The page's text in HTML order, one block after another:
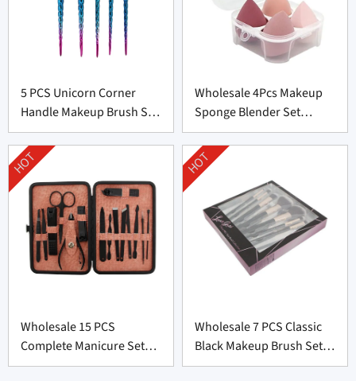
5 PCS Unicorn Corner
Handle Makeup Brush Set
From Professional
Manufacturer
Wholesale 4Pcs Makeup
Sponge Blender Set
Supplier From China
Wholesale 15 PCS
Complete Manicure Set
Supplier From China
HOT
Wholesale 7 PCS Classic
Black Makeup Brush Set
From China
HOT